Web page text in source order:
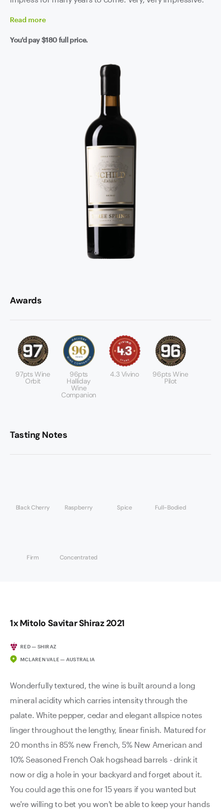
Read more
You'd pay$180full price.
Awards
97pts Wine
Orbit
96pts
Halliday
Wine
Companion
4.3 Vivino 96pts Wine
Pilot
Tasting Notes
Black Cherry Raspberry Spice Full-Bodied
Firm Concentrated
1x Mitolo Savitar Shiraz 2021
RED — SHIRAZ
MCLAREN VALE — AUSTRALIA
Wonderfully textured, the wine is built around a long
mineral acidity which carries intensity through the
palate. White pepper, cedar and elegant allspice notes
linger throughout the lengthy, linear finish. Matured for
20 months in 85% new French, 5% New American and
10% Seasoned French Oak hogshead barrels - drink it
now or dig a hole in your backyard and forget about it.
You could age this one for 15 years if you wanted but
we're willing to bet you won't be able to keep your hands